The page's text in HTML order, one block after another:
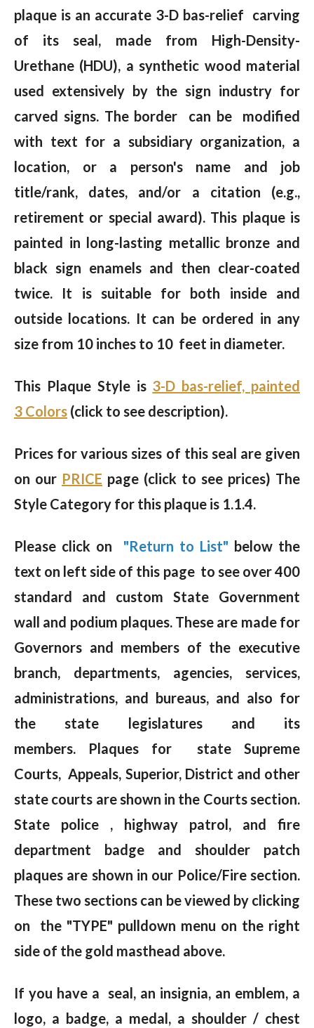
plaque is an accurate 3-D bas-relief carving
of its seal, made from High-Density-
Urethane (HDU), a synthetic wood material
used extensively by the sign industry for
carved signs. The border can be modified
with text for a subsidiary organization, a
location, or a person's name and job
title/rank, dates, and/or a citation (e.g.,
retirement or special award). This plaque is
painted in long-lasting metallic bronze and
black sign enamels and then clear-coated
twice. It is suitable for both inside and
outside locations. It can be ordered in any
size from 10 inches to 10 feet in diameter.
This Plaque Style is 3-D bas-relief, painted
3 Colors (click to see description).
Prices for various sizes of this seal are given
on our PRICE page (click to see prices) The
Style Category for this plaque is 1.1.4.
Please click on "Return to List" below the
text on left side of this page to see over 400
standard and custom State Government
wall and podium plaques. These are made for
Governors and members of the executive
branch, departments, agencies, services,
administrations, and bureaus, and also for
the state legislatures and its
members. Plaques for state Supreme
Courts, Appeals, Superior, District and other
state courts are shown in the Courts section.
State police , highway patrol, and fire
department badge and shoulder patch
plaques are shown in our Police/Fire section.
These two sections can be viewed by clicking
on the "TYPE" pulldown menu on the right
side of the gold masthead above.
If you have a seal, an insignia, an emblem, a
logo, a badge, a medal, a shoulder / chest